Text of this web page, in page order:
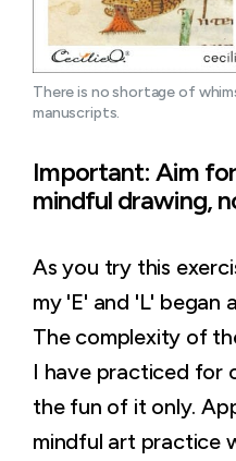
There is no shortage of
manuscripts.
Important: Aim
mindful drawing,
As you try this
my 'E' and 'L' began
The complexity of
I have practiced for
the fun of it only.
mindful art practice